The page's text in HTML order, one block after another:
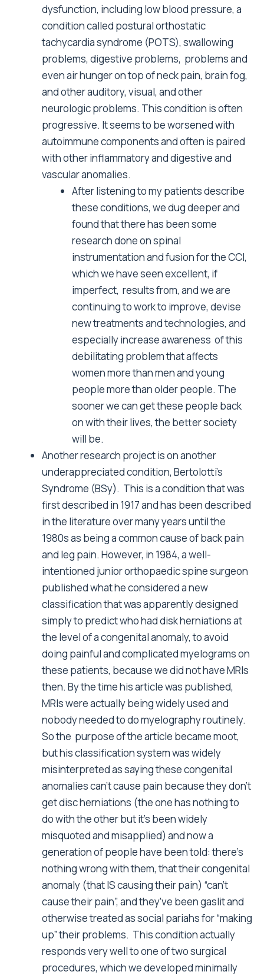
dysfunction, including low blood pressure, a
condition called postural orthostatic
tachycardia syndrome (POTS), swallowing
problems, digestive problems, problems and
even air hunger on top of neck pain, brain fog,
and other auditory, visual, and other
neurologic problems. This condition is often
progressive. It seems to be worsened with
autoimmune components and often is paired
with other inflammatory and digestive and
vascular anomalies.
After listening to my patients describe
these conditions, we dug deeper and
found that there has been some
research done on spinal
instrumentation and fusion for the CCI,
which we have seen excellent, if
imperfect, results from, and we are
continuing to work to improve, devise
new treatments and technologies, and
especially increase awareness of this
debilitating problem that affects
women more than men and young
people more than older people. The
sooner we can get these people back
on with their lives, the better society
will be.
Another research project is on another
underappreciated condition, Bertolotti’s
Syndrome (BSy). This is a condition that was
first described in 1917 and has been described
in the literature over many years until the
1980s as being a common cause of back pain
and leg pain. However, in 1984, a well-
intentioned junior orthopaedic spine surgeon
published what he considered a new
classification that was apparently designed
simply to predict who had disk herniations at
the level of a congenital anomaly, to avoid
doing painful and complicated myelograms on
these patients, because we did not have MRIs
then. By the time his article was published,
MRIs were actually being widely used and
nobody needed to do myelography routinely.
So the purpose of the article became moot,
but his classification system was widely
misinterpreted as saying these congenital
anomalies can’t cause pain because they don’t
get disc herniations (the one has nothing to
do with the other but it’s been widely
misquoted and misapplied) and now a
generation of people have been told: there’s
nothing wrong with them, that their congenital
anomaly (that IS causing their pain) “can’t
cause their pain”, and they’ve been gaslit and
otherwise treated as social pariahs for “making
up” their problems. This condition actually
responds very well to one of two surgical
procedures, which we developed minimally